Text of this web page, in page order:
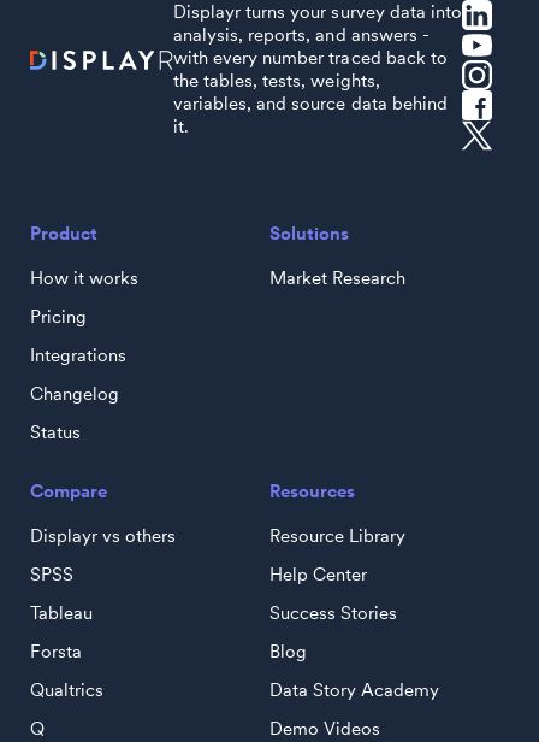
Displayr turns your survey data into
analysis, reports, and answers -
with every number traced back to
the tables, tests, weights,
variables, and source data behind
it.
Product
How it works
Pricing
Integrations
Changelog
Status
Solutions
Market Research
Compare
Displayr vs others
SPSS
Tableau
Forsta
Qualtrics
Q
Resources
Resource Library
Help Center
Success Stories
Blog
Data Story Academy
Demo Videos